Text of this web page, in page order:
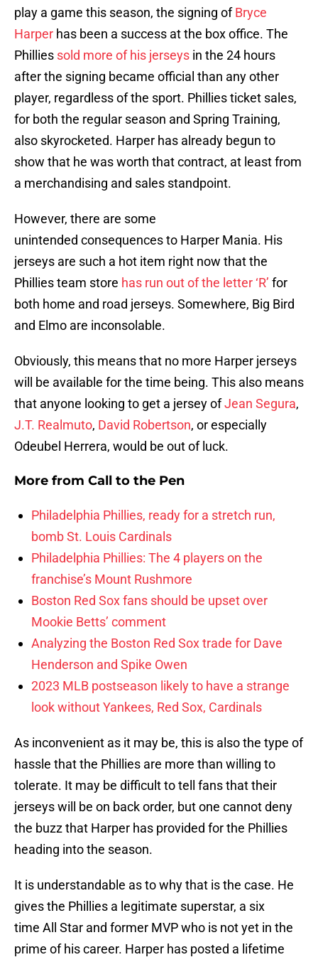
play a game this season, the signing ofBryce
Harper has been a success at the box office. The
Phillies sold more of his jerseys in the 24 hours
after the signing became official than any other
player, regardless of the sport. Phillies ticket sales,
for both the regular season and Spring Training,
also skyrocketed. Harper has already begun to
show that he was worth that contract, at least from
a merchandising and sales standpoint.
However, there are some
unintended consequences to Harper Mania. His
jerseys are such a hot item right now that the
Phillies team store has run out of the letter ‘R’ for
both home and road jerseys. Somewhere, Big Bird
and Elmo are inconsolable.
Obviously, this means that no more Harper jerseys
will be available for the time being. This also means
that anyone looking to get a jersey ofJean Segura,
J.T. Realmuto, David Robertson, or especially
Odeubel Herrera, would be out of luck.
More from Call to the Pen
Philadelphia Phillies, ready for a stretch run,
bomb St. Louis Cardinals
Philadelphia Phillies: The 4 players on the
franchise’s Mount Rushmore
Boston Red Sox fans should be upset over
Mookie Betts’ comment
Analyzing the Boston Red Sox trade for Dave
Henderson and Spike Owen
2023 MLB postseason likely to have a strange
look without Yankees, Red Sox, Cardinals
As inconvenient as it may be, this is also the type of
hassle that the Phillies are more than willing to
tolerate. It may be difficult to tell fans that their
jerseys will be on back order, but one cannot deny
the buzz that Harper has provided for the Phillies
heading into the season.
It is understandable as to why that is the case. He
gives the Phillies a legitimate superstar, a six
time All Star and former MVP who is not yet in the
prime of his career. Harper has posted a lifetime